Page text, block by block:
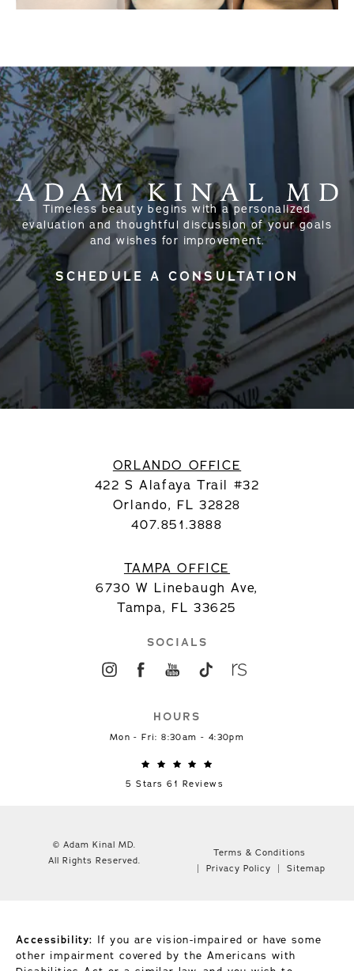
Timeless beauty begins with a personalized
evaluation and thoughtful discussion of your goals
and wishes for improvement.
SCHEDULE A CONSULTATION
HOURS
Mon - Fri: 8:30am - 4:30pm
5 Stars 61 Reviews
ORLANDO OFFICE
422 S Alafaya Trail #32
Orlando, FL 32828
407.851.3888
TAMPA OFFICE
6730 W Linebaugh Ave,
Tampa, FL 33625
SOCIALS
© Adam Kinal MD.
All Rights Reserved.
Terms & Conditions
Privacy Policy
Sitemap
Accessibility: If you are vision-impaired or have some
other impairment covered by the Americans with